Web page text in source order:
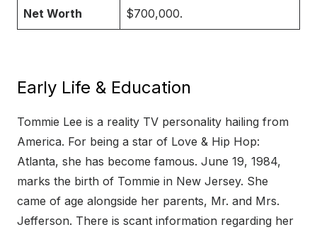
Net Worth $700,000.
Early Life & Education
Tommie Lee is a reality TV personality hailing from
America. For being a star of Love & Hip Hop:
Atlanta, she has become famous. June 19, 1984,
marks the birth of Tommie in New Jersey. She
came of age alongside her parents, Mr. and Mrs.
Jefferson. There is scant information regarding her